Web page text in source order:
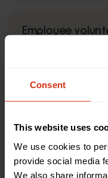
Consent
This website uses
We use cookies to
provide social media
We also share
Employee
Payroll giving